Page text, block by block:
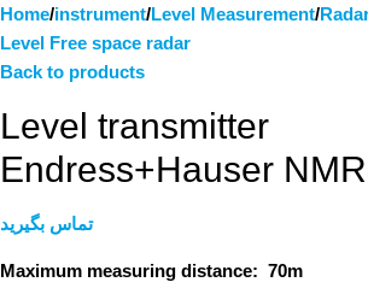
Home instrument Level Measurement
Level Free space radar
Back to products
Level transmitter
Endress+Hauser
تماس بگیرید
Maximum measuring distance: 70m